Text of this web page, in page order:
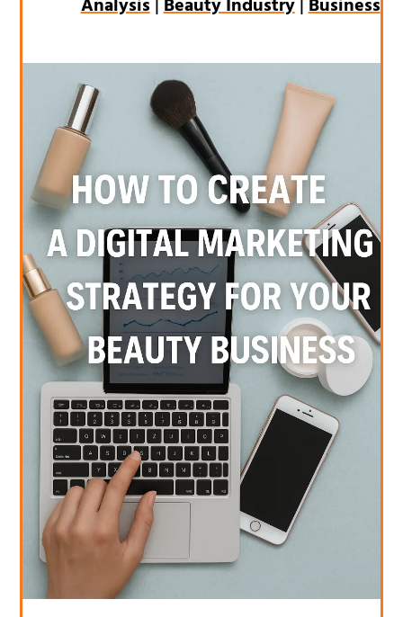
Analysis|Beauty Industry|Business